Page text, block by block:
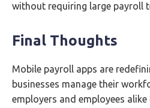
without requiring large payroll
Final Thoughts
Mobile payroll apps are
businesses manage their
employers and employees